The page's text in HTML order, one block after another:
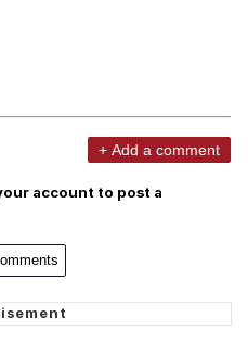
+ Add a comment
account to post a